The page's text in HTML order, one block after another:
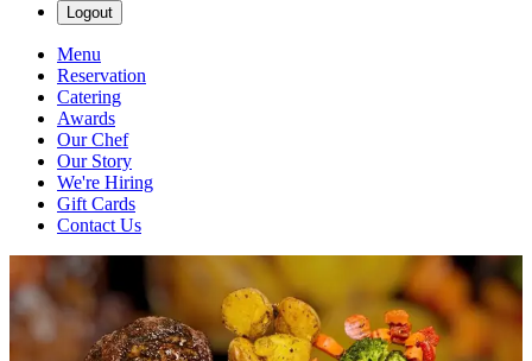
Logout
Menu
Reservation
Catering
Awards
Our Chef
Our Story
We're Hiring
Gift Cards
Contact Us